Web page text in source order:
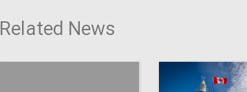
Related News